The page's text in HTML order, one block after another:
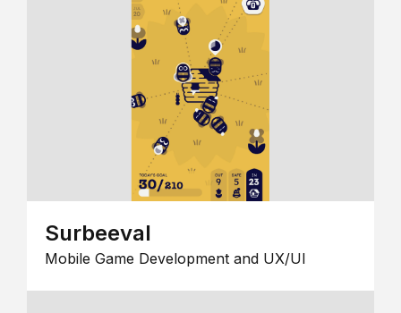
Surbeeval
Mobile Game Development and UX/UI